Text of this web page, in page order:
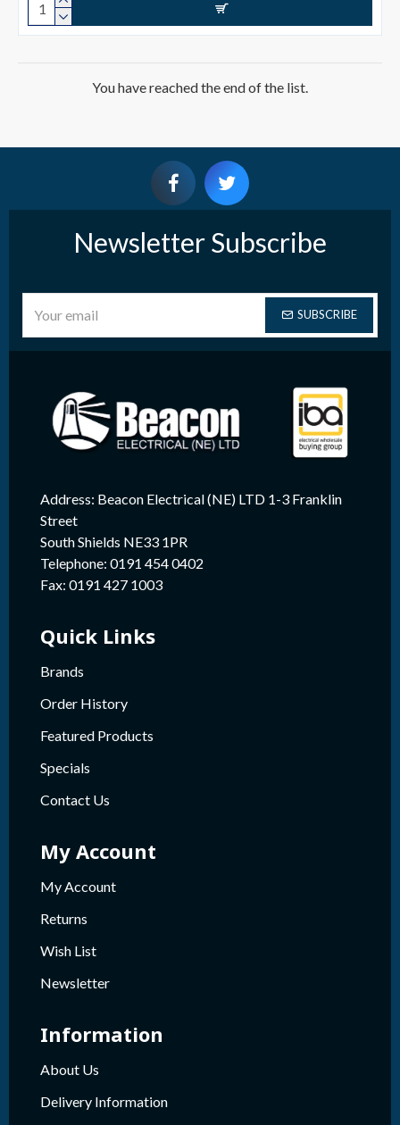
You have reached the end of the list.
Newsletter Subscribe
SUBSCRIBE
Address: Beacon Electrical (NE) LTD 1-3 Franklin
Street
South Shields NE33 1PR
Telephone: 0191 454 0402
Fax: 0191 427 1003
Quick Links
Brands
Order History
Featured Products
Specials
Contact Us
My Account
My Account
Returns
Wish List
Newsletter
Information
About Us
Delivery Information